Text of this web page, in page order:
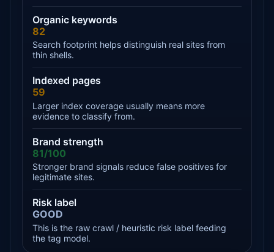
Organic keywords
82
Search footprint helps distinguish real sites from
thin shells.
Indexed pages
59
Larger index coverage usually means more
evidence to classify from.
Brand strength
81/100
Stronger brand signals reduce false positives for
legitimate sites.
Risk label
GOOD
This is the raw crawl / heuristic risk label feeding
the tag model.